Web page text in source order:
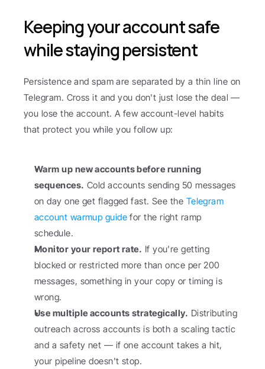
Keeping your account safe
while staying persistent
Persistence and spam are separated by a thin line on
Telegram. Cross it and you don't just lose the deal —
you lose the account. A few account-level habits
that protect you while you follow up:
Warm up new accounts before running
sequences. Cold accounts sending 50 messages
on day one get flagged fast. See the Telegram
account warmup guide for the right ramp
schedule.
Monitor your report rate. If you're getting
blocked or restricted more than once per 200
messages, something in your copy or timing is
wrong.
Use multiple accounts strategically. Distributing
outreach across accounts is both a scaling tactic
and a safety net — if one account takes a hit,
your pipeline doesn't stop.